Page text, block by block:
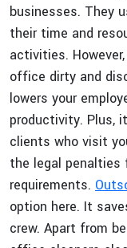
businesses. They
their time and
activities.
office dirty and
lowers your
productivity. Plus,
clients who visit
the legal penalties
requirements.
option here. It
crew. Apart from